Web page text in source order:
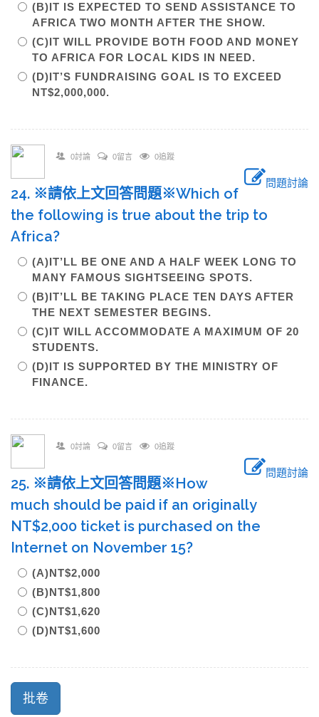
(B)IT IS EXPECTED TO SEND ASSISTANCE TO
AFRICA TWO MONTH AFTER THE SHOW.
(C)IT WILL PROVIDE BOTH FOOD AND MONEY
TO AFRICA FOR LOCAL KIDS IN NEED.
(D)IT’S FUNDRAISING GOAL IS TO EXCEED
NT$2,000,000.
0討論 0留言 0追蹤
問題討論
24. ※請依上文回答問題※Which of
the following is true about the trip to
Africa?
(A)IT’LL BE ONE AND A HALF WEEK LONG TO
MANY FAMOUS SIGHTSEEING SPOTS.
(B)IT’LL BE TAKING PLACE TEN DAYS AFTER
THE NEXT SEMESTER BEGINS.
(C)IT WILL ACCOMMODATE A MAXIMUM OF 20
STUDENTS.
(D)IT IS SUPPORTED BY THE MINISTRY OF
FINANCE.
0討論 0留言 0追蹤
問題討論
25. ※請依上文回答問題※How
much should be paid if an originally
NT$2,000 ticket is purchased on the
Internet on November 15?
(A)NT$2,000
(B)NT$1,800
(C)NT$1,620
(D)NT$1,600